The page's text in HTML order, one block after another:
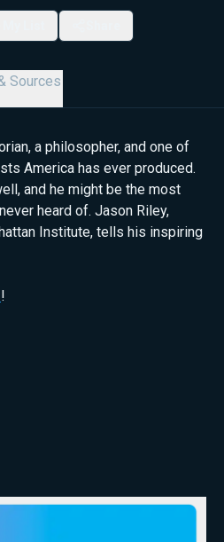
Sources
a philosopher, and one of
America has ever produced.
and he might be the most
heard of. Jason Riley,
Institute, tells his inspiring
!